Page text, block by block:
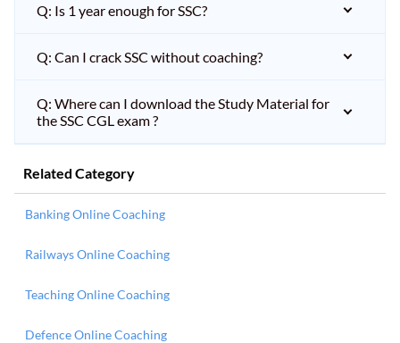
Q: Is 1 year enough for SSC?
Q: Can I crack SSC without coaching?
Q: Where can I download the Study Material for
the SSC CGL exam ?
Related Category
Banking Online Coaching
Railways Online Coaching
Teaching Online Coaching
Defence Online Coaching